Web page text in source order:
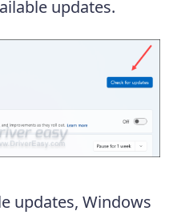
updates.
updates, Windows